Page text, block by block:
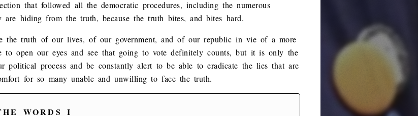
that followed all the democratic procedures, including the numerous
are hiding from the truth, because the truth bites, and bites hard.
the truth of our lives, of our government, and of our republic in vie of a more
to open our eyes and see that going to vote definitely counts, but it is only the
political process and be constantly alert to be able to eradicate the lies that are
for so many unable and unwilling to face the truth.
WORDS I